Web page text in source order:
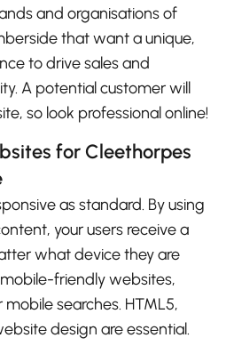
and organisations of
that want a unique,
to drive sales and
A potential customer will
so look professional online!
for Cleethorpes
as standard. By using
your users receive a
what device they are
friendly websites,
searches. HTML5,
design are essential.